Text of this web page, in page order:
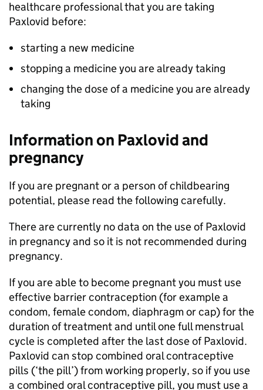
healthcare professional that you are taking
Paxlovid before:
starting a new medicine
stopping a medicine you are already taking
changing the dose of a medicine you are already
taking
Information on Paxlovid and
pregnancy
If you are pregnant or a person of childbearing
potential, please read the following carefully.
There are currently no data on the use of Paxlovid
in pregnancy and so it is not recommended during
pregnancy.
If you are able to become pregnant you must use
effective barrier contraception (for example a
condom, female condom, diaphragm or cap) for the
duration of treatment and until one full menstrual
cycle is completed after the last dose of Paxlovid.
Paxlovid can stop combined oral contraceptive
pills (‘the pill’) from working properly, so if you use
a combined oral contraceptive pill, you must use a